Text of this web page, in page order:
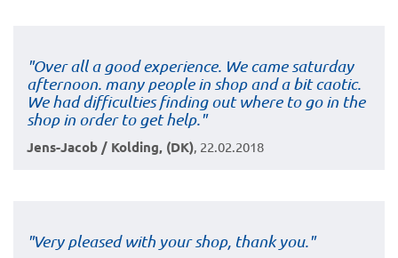
"Over all a good experience. We came saturday
afternoon. many people in shop and a bit caotic.
We had difficulties finding out where to go in the
shop in order to get help."
Jens-Jacob / Kolding, (DK) , 22.02.2018
"Very pleased with your shop, thank you."